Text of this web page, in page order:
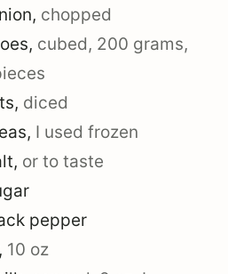
, chopped
, cubed, 200 grams,
, diced
, I used frozen
, or to taste
pepper
10 oz